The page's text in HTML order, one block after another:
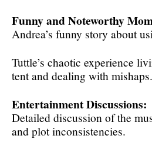
Funny and Noteworthy
Andrea’s funny story about
Tuttle’s chaotic experience
tent and dealing with mishaps.
Entertainment Discussions:
Detailed discussion of the
and plot inconsistencies.